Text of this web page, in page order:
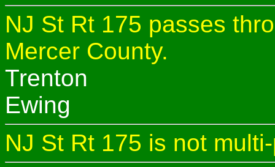
NJ St Rt 175 passes
Mercer County.
Trenton
Ewing
NJ St Rt 175 is not